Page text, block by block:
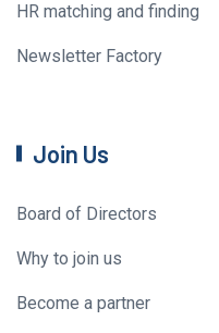
HR matching and finding
Newsletter Factory
Join Us
Board of Directors
Why to join us
Become a partner